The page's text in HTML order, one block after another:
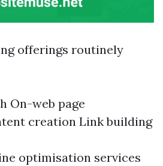
offerings routinely
On-web page
creation Link building
optimisation services